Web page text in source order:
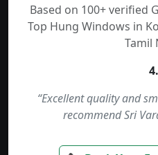
Based on 100+ verified
Top Hung Windows in
Tamil
“Excellent quality and
recommend Sri